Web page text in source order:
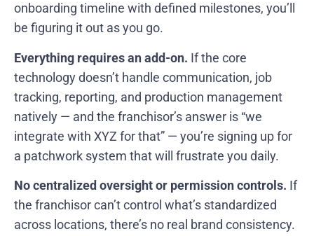
onboarding timeline with defined milestones, you’ll
be figuring it out as you go.
Everything requires an add-on. If the core
technology doesn’t handle communication, job
tracking, reporting, and production management
natively — and the franchisor’s answer is “we
integrate with XYZ for that” — you’re signing up for
a patchwork system that will frustrate you daily.
No centralized oversight or permission controls. If
the franchisor can’t control what’s standardized
across locations, there’s no real brand consistency.